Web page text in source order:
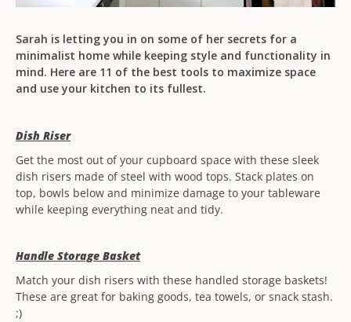
Sarah is letting you in on some of her secrets for a
minimalist home while keeping style and functionality in
mind. Here are 11 of the best tools to maximize space
and use your kitchen to its fullest.
Dish Riser
Get the most out of your cupboard space with these sleek
dish risers made of steel with wood tops. Stack plates on
top, bowls below and minimize damage to your tableware
while keeping everything neat and tidy.
Handle Storage Basket
Match your dish risers with these handled storage baskets!
These are great for baking goods, tea towels, or snack stash.
;)